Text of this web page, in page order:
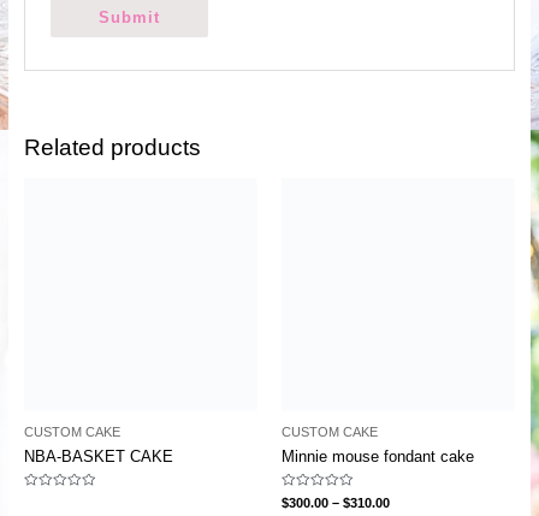
Related products
CUSTOM CAKE
NBA-BASKET CAKE
CUSTOM CAKE
Minnie mouse fondant cake
Rated
0
$300.00 – $310.00